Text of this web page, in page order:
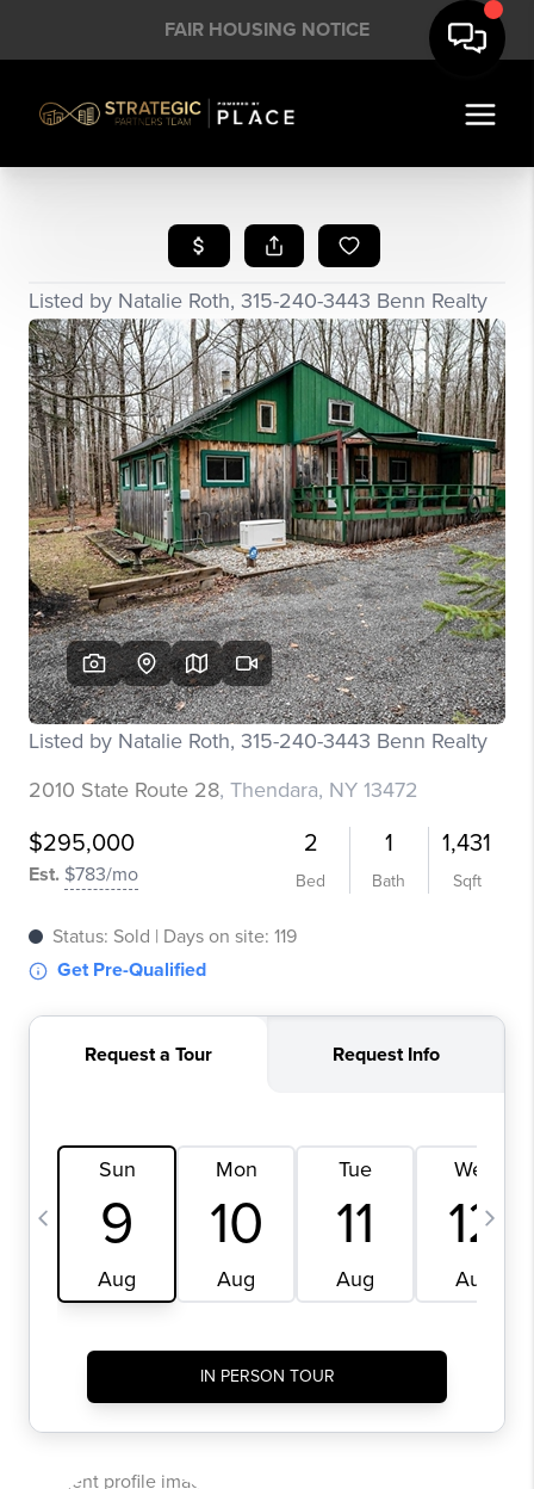
FAIR HOUSING NOTICE